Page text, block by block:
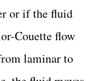
or if the fluid
Couette flow
laminar to